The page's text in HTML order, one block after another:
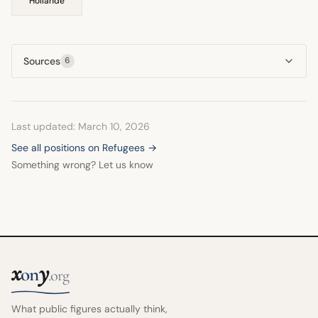
Sources 6
Last updated: March 10, 2026
See all positions on Refugees →
Something wrong? Let us know
xony.org
What public figures actually think,